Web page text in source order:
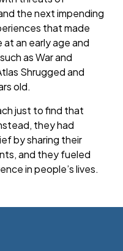
the next impending
that made
an early age and
as War and
Shrugged and
old.
just to find that
they had
by sharing their
and they fueled
in people’s lives.